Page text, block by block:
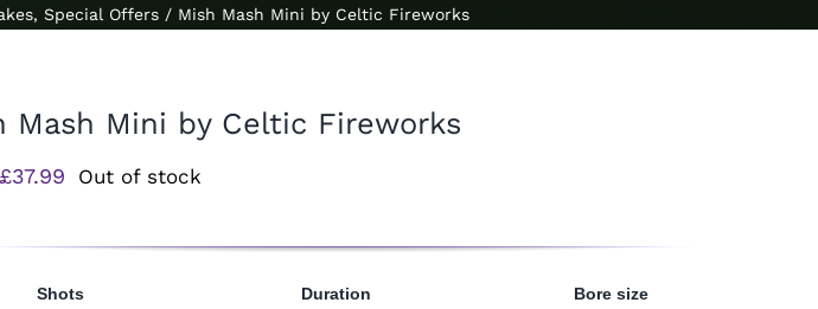
, Special Offers / Mish Mash Mini by Celtic Fireworks
Mash Mini by Celtic Fireworks
Original
was:
£37.99 Current
is:
Out of stock
Shots Duration Bore size